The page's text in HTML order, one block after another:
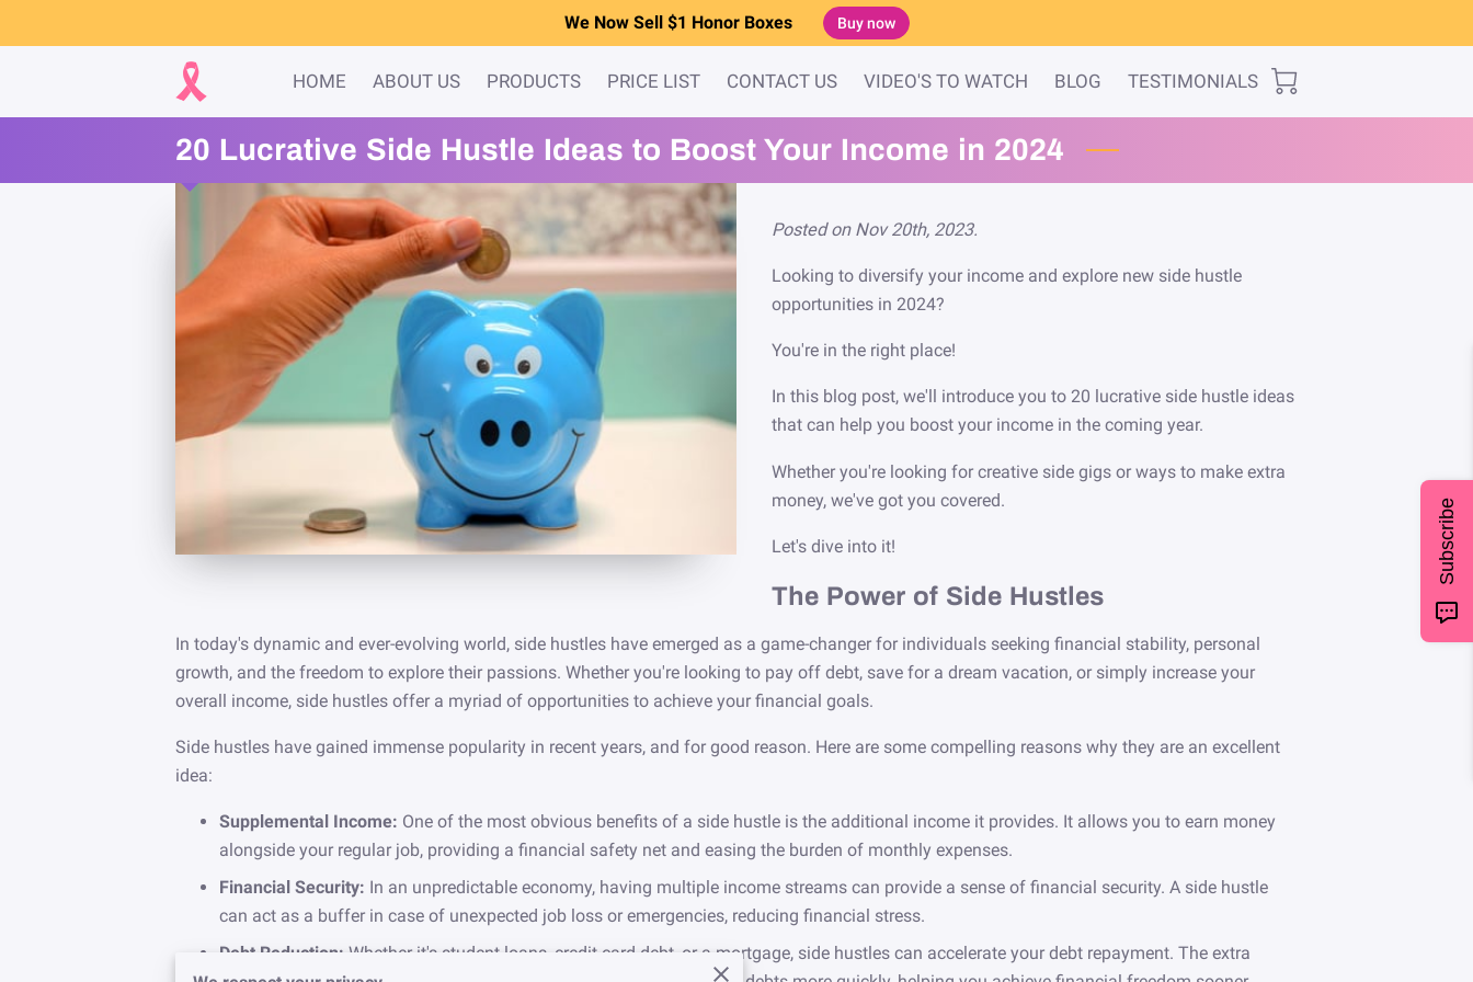
We Now Sell $1 Honor Boxes Buy now
HOME ABOUT US PRODUCTS PRICE LIST CONTACT US VIDEO'S TO WATCH BLOG TESTIMONIALS
20 Lucrative Side Hustle Ideas to Boost Your Income in 2024
Posted on Nov 20th, 2023.
Looking to diversify your income and explore new side hustle
opportunities in 2024?
You're in the right place!
In this blog post, we'll introduce you to 20 lucrative side hustle ideas
that can help you boost your income in the coming year.
Whether you're looking for creative side gigs or ways to make extra
money, we've got you covered.
Let's dive into it!
The Power of Side Hustles
In today's dynamic and ever-evolving world, side hustles have emerged as a game-changer for individuals seeking financial stability, personal
growth, and the freedom to explore their passions. Whether you're looking to pay off debt, save for a dream vacation, or simply increase your
overall income, side hustles offer a myriad of opportunities to achieve your financial goals.
Side hustles have gained immense popularity in recent years, and for good reason. Here are some compelling reasons why they are an excellent
idea:
Supplemental Income: One of the most obvious benefits of a side hustle is the additional income it provides. It allows you to earn money
alongside your regular job, providing a financial safety net and easing the burden of monthly expenses.
Financial Security: In an unpredictable economy, having multiple income streams can provide a sense of financial security. A side hustle
can act as a buffer in case of unexpected job loss or emergencies, reducing financial stress.
Debt Reduction: Whether it's student loans, credit card debt, or a mortgage, side hustles can accelerate your debt repayment. The extra
Subscribe